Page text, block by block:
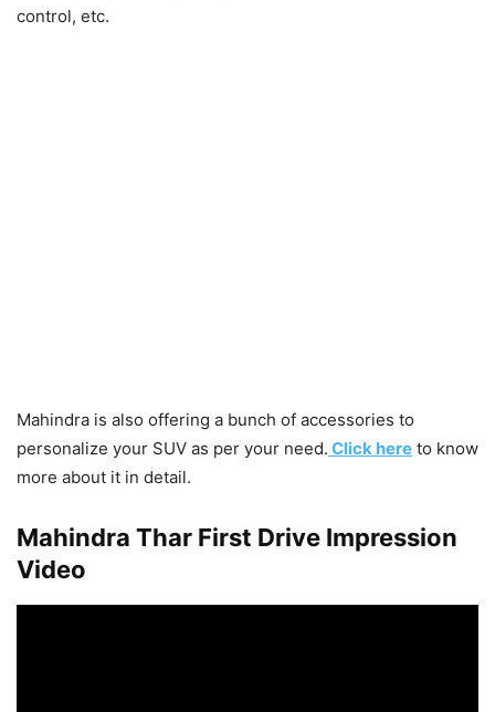
control, etc.
Mahindra is also offering a bunch of accessories to
personalize your SUV as per your need. Click here to know
more about it in detail.
Mahindra Thar First Drive Impression
Video